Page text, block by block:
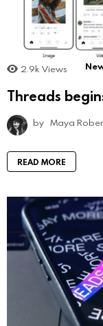
2.9k Views
Threads
by Maya
READ MORE